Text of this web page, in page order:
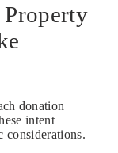
donation
intent
considerations.